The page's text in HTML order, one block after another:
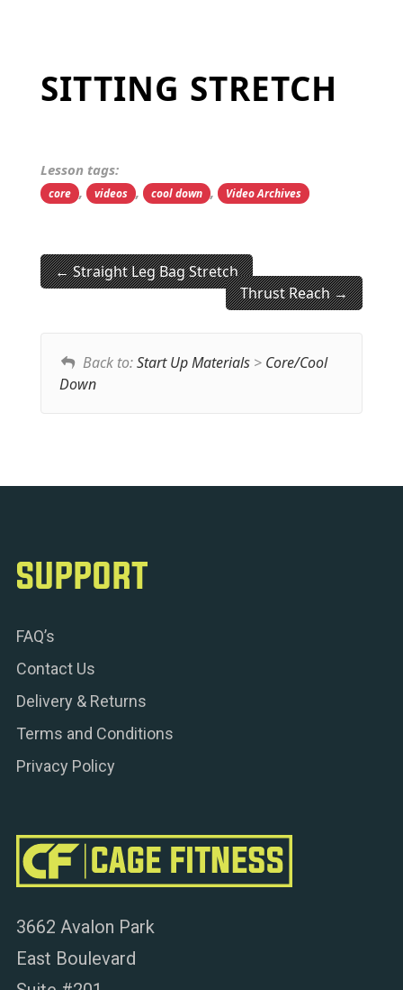
SITTING STRETCH
Lesson tags:
core , videos , cool down , Video Archives
Straight Leg Bag Stretch
Thrust Reach
Back to:Start Up Materials> Core/Cool
Down
3662 Avalon Park
East Boulevard
SUPPORT
FAQ’s
Contact Us
Delivery & Returns
Terms and Conditions
Privacy Policy